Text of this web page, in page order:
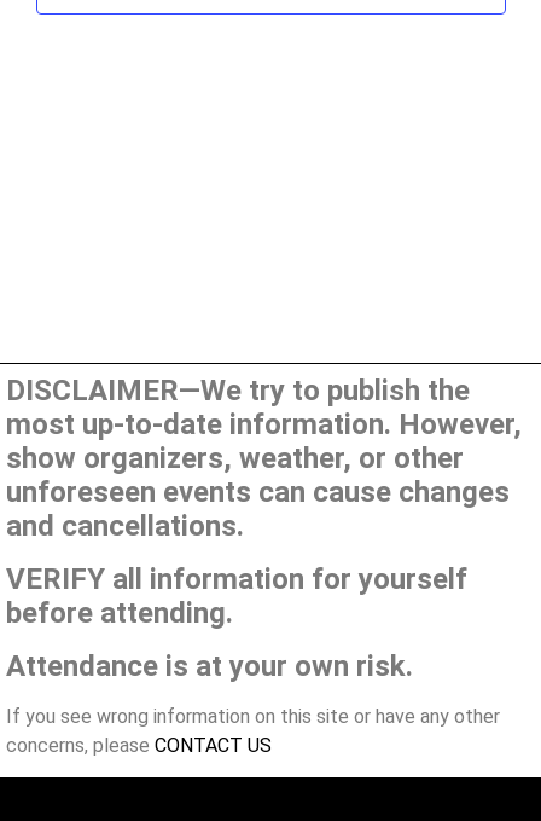
DISCLAIMER—We try to publish the
most up-to-date information. However,
show organizers, weather, or other
unforeseen events can cause changes
and cancellations.
VERIFY all information for yourself
before attending.
Attendance is at your own risk.
If you see wrong information on this site or have any other
concerns, please CONTACT US